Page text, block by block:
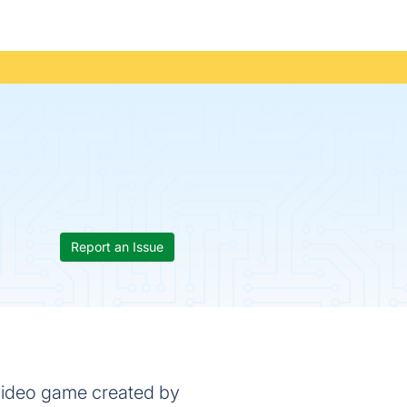
Report an Issue
game created by